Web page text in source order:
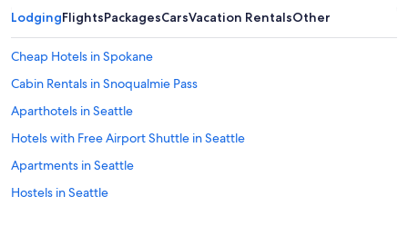
LodgingFlightsPackagesCarsVacation RentalsOther
Cheap Hotels in Spokane
Cabin Rentals in Snoqualmie Pass
Aparthotels in Seattle
Hotels with Free Airport Shuttle in Seattle
Apartments in Seattle
Hostels in Seattle